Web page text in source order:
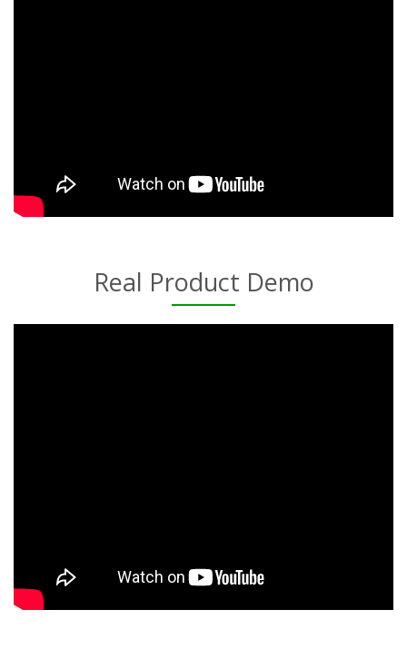
Real Product Demo